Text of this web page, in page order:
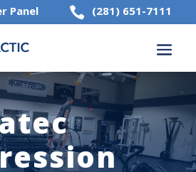
Panel  (281) 651-7111